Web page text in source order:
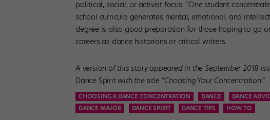
political, social, or activist focus. “One student
school curricula generates mental, emotional, and
degree is also good preparation for those hoping to go
careers as dance historians or critical writers.
A version of this story appeared in the September 2018
Dance Spirit with the title “Choosing Your Concentration.”
CHOOSING A DANCE CONCENTRATION DANCE DANCE
DANCE MAJOR
DANCE SPIRIT DANCE TIPS HOW TO